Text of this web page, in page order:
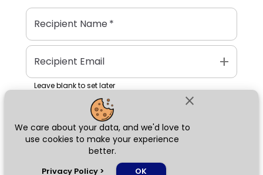
close
We care about your data, and we'd love to
use cookies to make your experience
better.
Privacy Policy > OK
Recipient Name*
Recipient Email add
Leave blank to set later
Next